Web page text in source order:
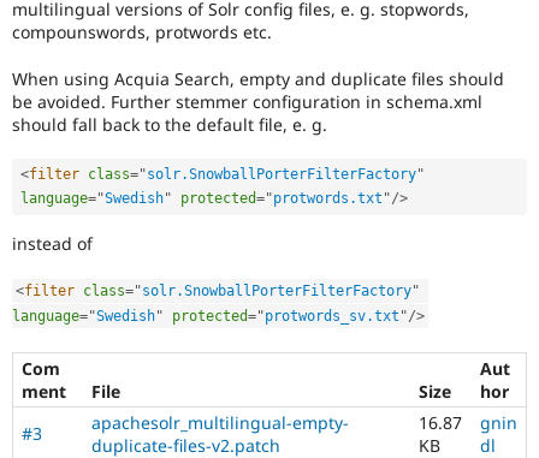
Drupal for
Drupal for
Tourism
Modules
Themes
Site
Issue
News &
Forum
Slack
Drupal
multilingual versions of Solr config files, e. g. stopwords,
compounswords, protwords etc.
When using Acquia Search, empty and duplicate files should
be avoided. Further stemmer configuration in schema.xml
should fall back to the default file, e. g.
<filter class="solr.SnowballPorterFilterFactory"
language="Swedish" protected="protwords.txt "/>
instead of
<filter class="solr.SnowballPorterFilterFactory"
language="Swedish" protected="protwords_sv.txt "/>
Com
ment
File Size
Aut
hor
#3
apachesolr_multilingual-empty-
duplicate-files-v2.patch
16.87
KB
gnin
dl